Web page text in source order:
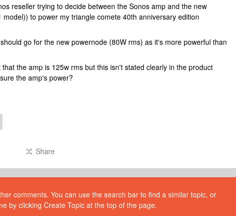
reseller trying to decide between the Sonos amp and the new
to power my triangle comete 40th anniversary edition
go for the new powernode (80W rms) as it's more powerful than
the amp is 125w rms but this isn't stated clearly in the product
the amp's power?
Share
comments. You can use the search bar to find a similar topic, or
by clicking Create Topic at the top of the page.